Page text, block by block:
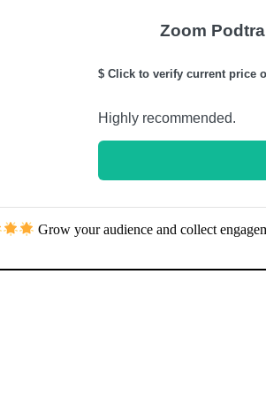
Zoom
$ Click to verify current price
Highly recommended.
Grow your audience and collect